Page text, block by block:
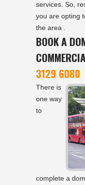
services. So,
you are opting
the area .
BOOK A
3129 6080
There is
one way
to
complete a